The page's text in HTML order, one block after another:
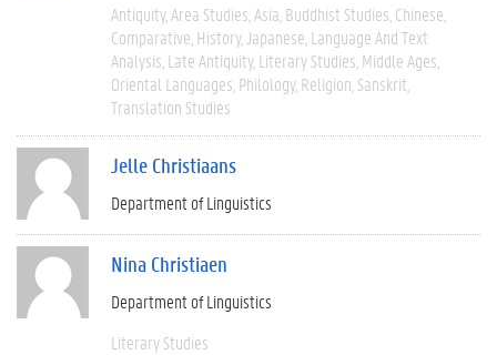
Antiquity Area Studies Asia Buddhist Studies Chinese
Comparative History Japanese Language And Text
Analysis Late Antiquity Literary Studies Middle Ages
Oriental Languages Philology Religion Sanskrit
Translation Studies
Jelle Christiaans
Department of Linguistics
Nina Christiaen
Department of Linguistics
Literary Studies